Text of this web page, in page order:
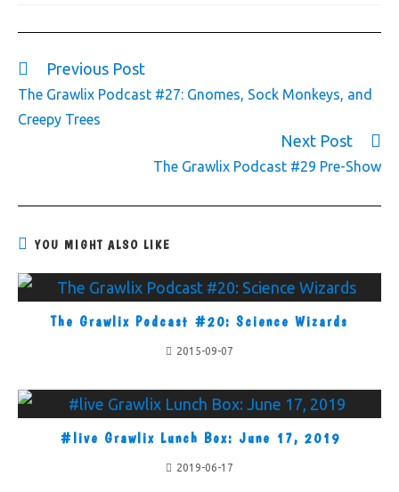
Previous Post
The Grawlix Podcast #27: Gnomes, Sock Monkeys, and
Creepy Trees
Next Post
The Grawlix Podcast #29 Pre-Show
YOU MIGHT ALSO LIKE
The Grawlix Podcast #20: Science Wizards
2015-09-07
#live Grawlix Lunch Box: June 17, 2019
2019-06-17